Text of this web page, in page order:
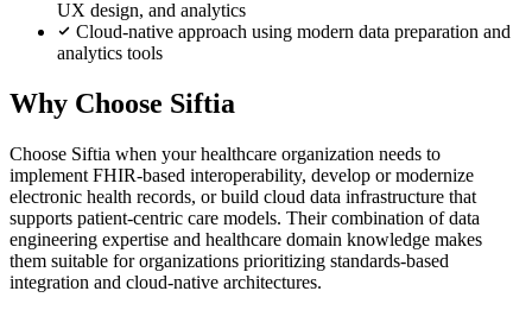
UX design, and analytics
Cloud-native approach using modern data preparation and
analytics tools
Why Choose Siftia
Choose Siftia when your healthcare organization needs to
implement FHIR-based interoperability, develop or modernize
electronic health records, or build cloud data infrastructure that
supports patient-centric care models. Their combination of data
engineering expertise and healthcare domain knowledge makes
them suitable for organizations prioritizing standards-based
integration and cloud-native architectures.